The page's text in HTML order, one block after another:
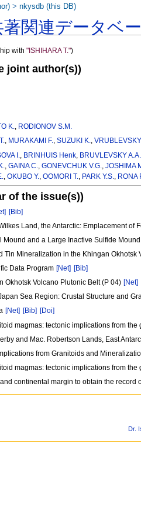
著関連データベ
with"ISHIHARA T.")
joint author(s))
K., RODIONOV S.M.
, MURAKAMI F.,SUZUKI K.,
I. BRINHUIS Henk BRUVLEVSKY A.A.
GAINA C. GONEVCHUK V.G. JOSHIMA
OKUBO Y. OOMORI T. PARK Y.S. RONA
of the issue(s))
[Bib]
Land, the Antarctic: Emplacement
Mound and a Large Inactive Sulfide
Mineralization in the Khingan Okhotsk
Data Program [Net] [Bib]
Okhotsk Volcano Plutonic Belt (P 04) [Net]
Sea Region: Crustal Structure and
[Net] [Bib] [Doi]
magmas: tectonic implications from
and Mac. Robertson Lands, East
from Granitoids and
magmas: tectonic implications from
continental margin to obtain the record
>nkysdb (this DB)
Dr.